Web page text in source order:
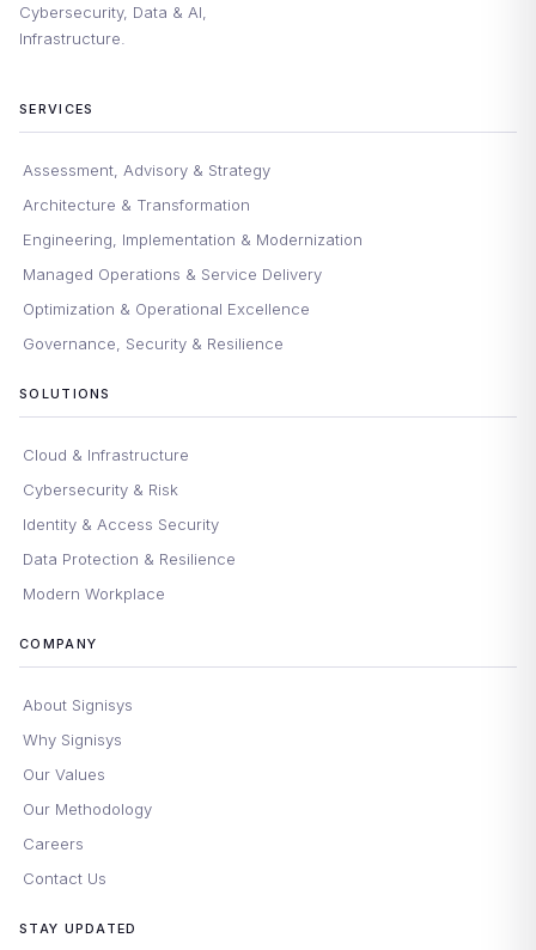
Cybersecurity, Data & AI,
Infrastructure.
SERVICES
Assessment, Advisory & Strategy
Architecture & Transformation
Engineering, Implementation & Modernization
Managed Operations & Service Delivery
Optimization & Operational Excellence
Governance, Security & Resilience
SOLUTIONS
Cloud & Infrastructure
Cybersecurity & Risk
Identity & Access Security
Data Protection & Resilience
Modern Workplace
COMPANY
About Signisys
Why Signisys
Our Values
Our Methodology
Careers
Contact Us
STAY UPDATED